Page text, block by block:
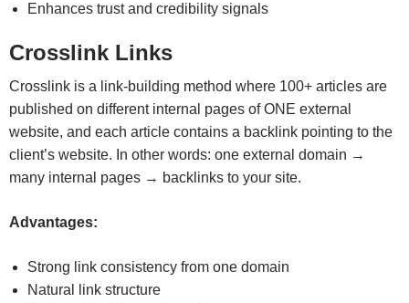
Enhances trust and credibility signals
Crosslink Links
Crosslink is a link-building method where 100+ articles are
published on different internal pages of ONE external
website, and each article contains a backlink pointing to the
client’s website. In other words: one external domain →
many internal pages → backlinks to your site.
Advantages:
Strong link consistency from one domain
Natural link structure